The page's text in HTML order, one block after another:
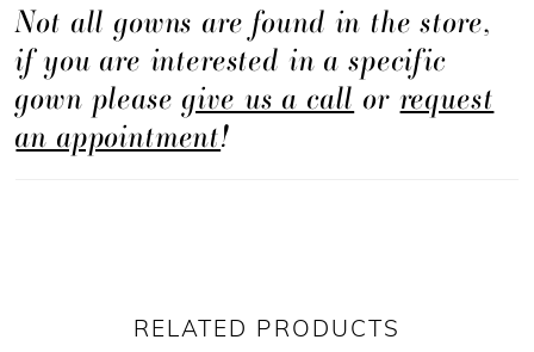
continues down the length of the hips, hugging
your curves, before flaring into a dramatic tulle
skirt with 80" train. Pair with matching veil
BL385V for an even more eye-catching sparkle.
Not all gowns are found in the store,
if you are interested in a specific
gown pleasegive us a call orrequest
an appointment!
RELATED PRODUCTS